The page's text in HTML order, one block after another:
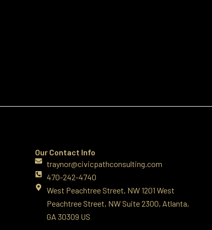
Our Contact Info
traynor@civicpathconsulting.com
470-242-4740‬
West Peachtree Street, NW 1201 West
Peachtree Street, NW Suite 2300, Atlanta,
GA 30309 US